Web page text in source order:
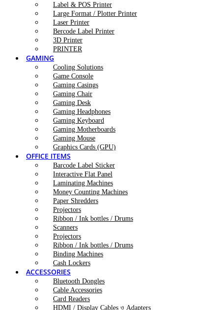
Label & POS Printer
Large Format / Plotter Printer
Laser Printer
Bercode Label Printer
3D Printer
PRINTER
GAMING
Cooling Solutions
Game Console
Gaming Casings
Gaming Chair
Gaming Desk
Gaming Headphones
Gaming Keyboard
Gaming Motherboards
Gaming Mouse
Graphics Cards (GPU)
OFFICE ITEMS
Barcode Label Sticker
Interactive Flat Panel
Laminating Machines
Money Counting Machines
Paper Shredders
Projectors
Ribbon / Ink bottles / Drums
Scanners
Projectors
Ribbon / Ink bottles / Drums
Binding Machines
Cash Lockers
ACCESSORIES
Bluetooth Dongles
Cable Accessories
Card Readers
HDMI / Display Cables ও Adapters